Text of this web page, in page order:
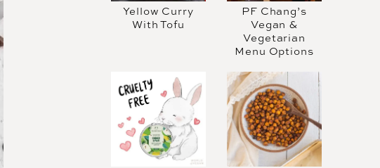
Yellow Curry
With Tofu
PF Chang’s
Vegan &
Vegetarian
Menu Options